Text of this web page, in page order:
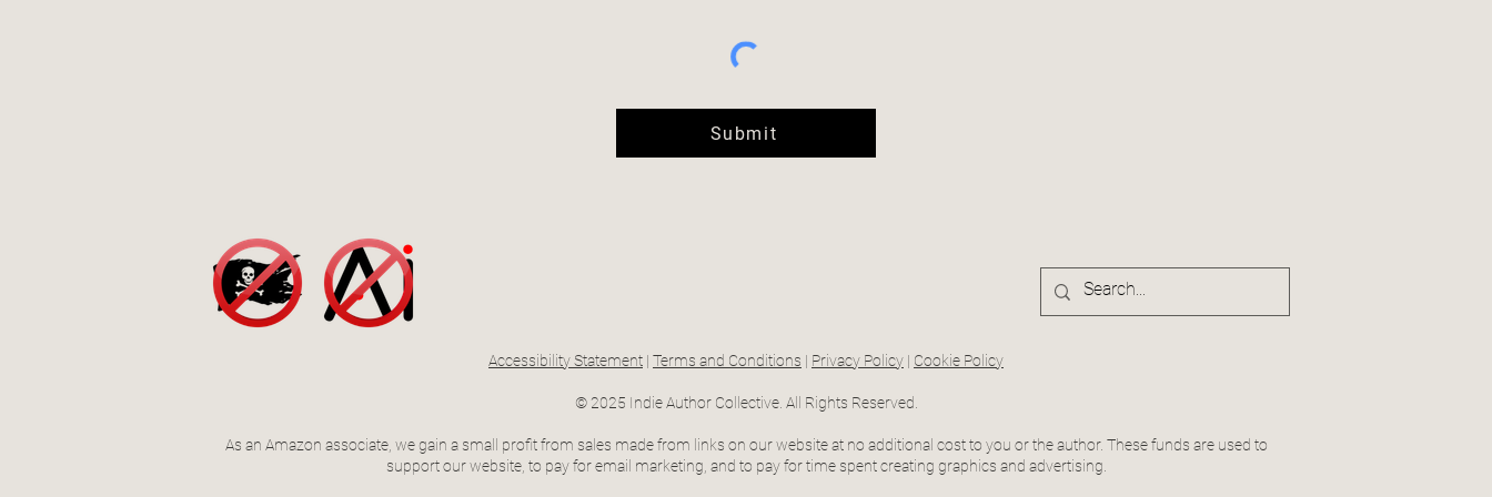
Submit
Accessibility Statement | Terms and Conditions | Privacy Policy | Cookie Policy
© 2025 Indie Author Collective. All Rights Reserved.
As an Amazon associate, we gain a small profit from sales made from links on our website at no additional cost to you or the author. These funds are used to
support our website, to pay for email marketing, and to pay for time spent creating graphics and advertising.